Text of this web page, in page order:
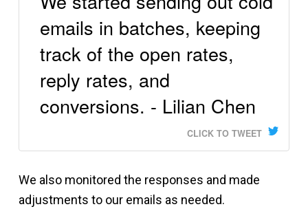
emails in batches, keeping
track of the open rates,
reply rates, and
conversions. - Lilian Chen
CLICK TO TWEET
We also monitored the responses and made
adjustments to our emails as needed.